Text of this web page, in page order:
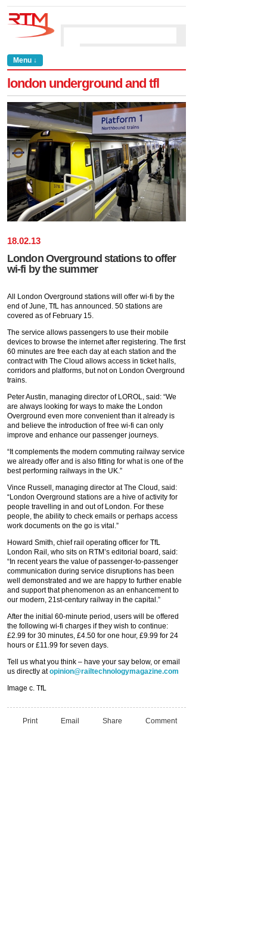
Menu ↓
london underground and tfl
18.02.13
London Overground stations to offer
wi-fi by the summer
All London Overground stations will offer wi-fi by the
end of June, TfL has announced. 50 stations are
covered as of February 15.
The service allows passengers to use their mobile
devices to browse the internet after registering. The first
60 minutes are free each day at each station and the
contract with The Cloud allows access in ticket halls,
corridors and platforms, but not on London Overground
trains.
Peter Austin, managing director of LOROL, said: “We
are always looking for ways to make the London
Overground even more convenient than it already is
and believe the introduction of free wi-fi can only
improve and enhance our passenger journeys.
“It complements the modern commuting railway service
we already offer and is also fitting for what is one of the
best performing railways in the UK.”
Vince Russell, managing director at The Cloud, said:
“London Overground stations are a hive of activity for
people travelling in and out of London. For these
people, the ability to check emails or perhaps access
work documents on the go is vital.”
Howard Smith, chief rail operating officer for TfL
London Rail, who sits on RTM’s editorial board, said:
“In recent years the value of passenger-to-passenger
communication during service disruptions has been
well demonstrated and we are happy to further enable
and support that phenomenon as an enhancement to
our modern, 21st-century railway in the capital.”
After the initial 60-minute period, users will be offered
the following wi-fi charges if they wish to continue:
£2.99 for 30 minutes, £4.50 for one hour, £9.99 for 24
hours or £11.99 for seven days.
Tell us what you think – have your say below, or email
us directly atopinion@railtechnologymagazine.com
Image c. TfL
Print Email Share Comment